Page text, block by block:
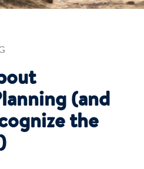
(and
the